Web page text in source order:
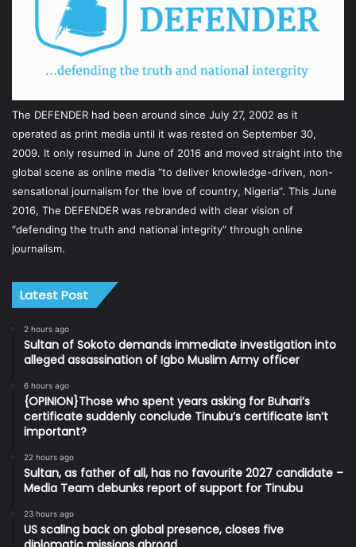
The DEFENDER had been around since July 27, 2002 as it
operated as print media until it was rested on September 30,
2009. It only resumed in June of 2016 and moved straight into the
global scene as online media “to deliver knowledge-driven, non-
sensational journalism for the love of country, Nigeria”. This June
2016, The DEFENDER was rebranded with clear vision of
“defending the truth and national integrity” through online
journalism.
Latest Post
2 hours ago
Sultan of Sokoto demands immediate investigation into
alleged assassination of Igbo Muslim Army officer
6 hours ago
{OPINION}Those who spent years asking for Buhari’s
certificate suddenly conclude Tinubu’s certificate isn’t
important?
22 hours ago
Sultan, as father of all, has no favourite 2027 candidate –
Media Team debunks report of support for Tinubu
23 hours ago
US scaling back on global presence, closes five